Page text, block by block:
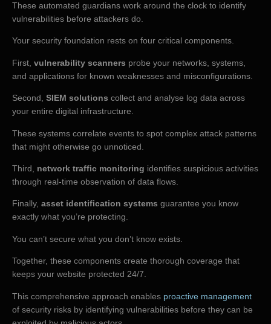
These automated guardians work around the clock to identify
vulnerabilities before attackers do.
Your security foundation rests on four critical components.
First, vulnerability scanners probe your networks, systems,
and applications for known weaknesses and misconfigurations.
Second, SIEM solutions collect and analyse log data across
your entire digital infrastructure.
These systems correlate events to spot complex attack patterns
that might otherwise go unnoticed.
Third, network traffic monitoring identifies suspicious activities
through real-time observation of data flows.
Finally, asset identification systems guarantee you know
exactly what you’re protecting.
You can’t secure what you don’t know exists.
Together, these components create thorough coverage that
keeps your website protected 24/7.
This comprehensive approach enables proactive management
of security risks by identifying vulnerabilities before they can be